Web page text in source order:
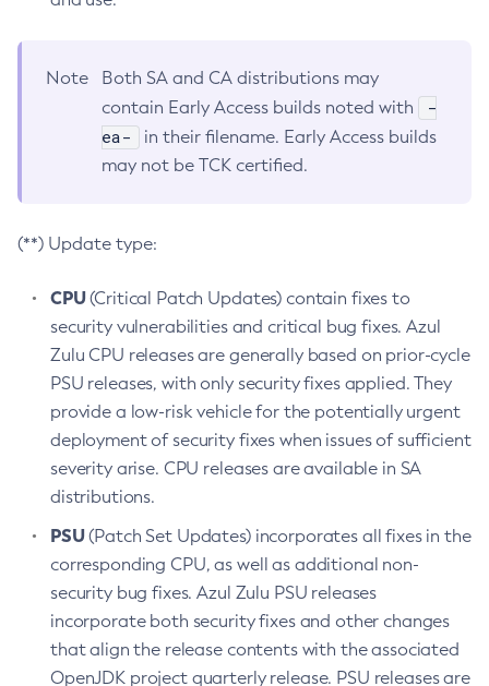
Note
Both SA and CA distributions may
contain Early Access builds noted with
-
ea-
in their filename. Early Access builds
may not be TCK certified.
(**) Update type:
CPU(Critical Patch Updates) contain fixes to
security vulnerabilities and critical bug fixes. Azul
Zulu CPU releases are generally based on prior-cycle
PSU releases, with only security fixes applied. They
provide a low-risk vehicle for the potentially urgent
deployment of security fixes when issues of sufficient
severity arise. CPU releases are available in SA
distributions.
PSU(Patch Set Updates) incorporates all fixes in the
corresponding CPU, as well as additional non-
security bug fixes. Azul Zulu PSU releases
incorporate both security fixes and other changes
that align the release contents with the associated
OpenJDK project quarterly release. PSU releases are